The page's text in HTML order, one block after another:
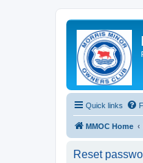
Quick links
MMOC Home
Reset